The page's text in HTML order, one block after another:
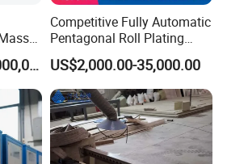
water tank wire drawing machine,
lines, annealing furnaces, Welding
line, Welding rod production line, nail
company?
professional experience in the production
products.
US$100,000.00-3,000,000.00
Competitive Fully Automatic
Pentagonal Roll Plating
Production Linee It Supports
The 24-Hour Continuous
Production
US$2,000.00-35,000.00